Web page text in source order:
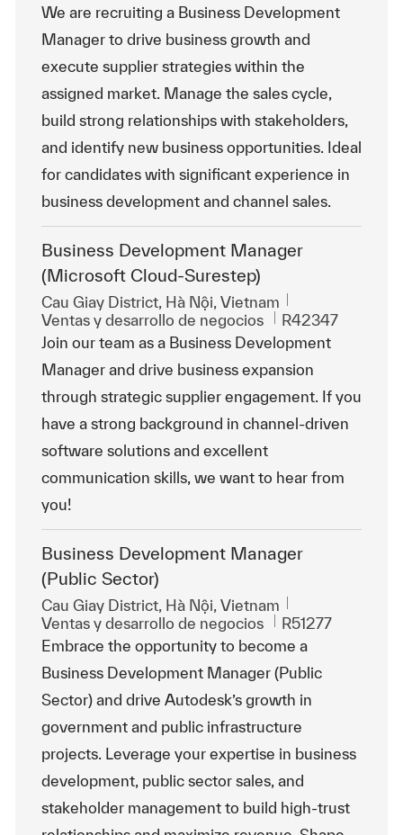
We are recruiting a Business Development
Manager to drive business growth and
execute supplier strategies within the
assigned market. Manage the sales cycle,
build strong relationships with stakeholders,
and identify new business opportunities. Ideal
for candidates with significant experience in
business development and channel sales.
Business Development Manager
(Microsoft Cloud-Surestep)
Ubicación
Cau Giay District, Hà Nội, Vietnam
Categoría
Ventas y desarrollo de negocios Id. de trabajo
R42347
Join our team as a Business Development
Manager and drive business expansion
through strategic supplier engagement. If you
have a strong background in channel-driven
software solutions and excellent
communication skills, we want to hear from
you!
Business Development Manager
(Public Sector)
Ubicación
Cau Giay District, Hà Nội, Vietnam
Categoría
Ventas y desarrollo de negocios Id. de trabajo
R51277
Embrace the opportunity to become a
Business Development Manager (Public
Sector) and drive Autodesk’s growth in
government and public infrastructure
projects. Leverage your expertise in business
development, public sector sales, and
stakeholder management to build high-trust